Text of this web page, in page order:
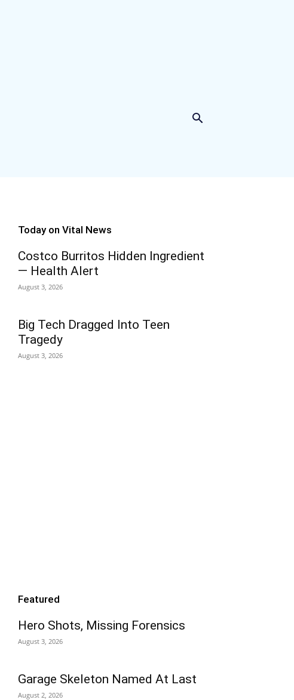
Today on Vital News
Costco Burritos Hidden Ingredient
— Health Alert
August 3, 2026
Big Tech Dragged Into Teen
Tragedy
August 3, 2026
Featured
Hero Shots, Missing Forensics
August 3, 2026
Garage Skeleton Named At Last
August 2, 2026